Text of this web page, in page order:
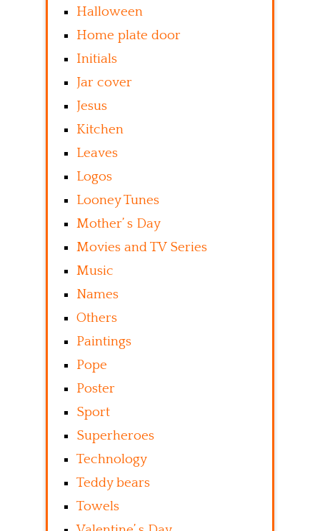
Halloween
Home plate door
Initials
Jar cover
Jesus
Kitchen
Leaves
Logos
Looney Tunes
Mother’ s Day
Movies and TV Series
Music
Names
Others
Paintings
Pope
Poster
Sport
Superheroes
Technology
Teddy bears
Towels